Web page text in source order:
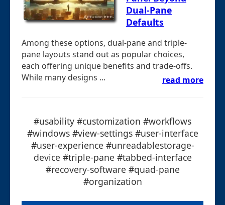
Dual-Pane
Defaults
Among these options, dual-pane and triple-
pane layouts stand out as popular choices,
each offering unique benefits and trade-offs.
While many designs ...
read more
#usability #customization #workflows
#windows #view-settings #user-interface
#user-experience #unreadablestorage-
device #triple-pane #tabbed-interface
#recovery-software #quad-pane
#organization